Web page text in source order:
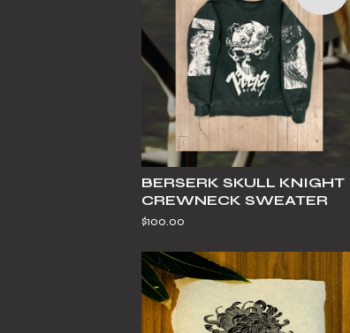
BERSERK SKULL KNIGHT
CREWNECK SWEATER
$100.00